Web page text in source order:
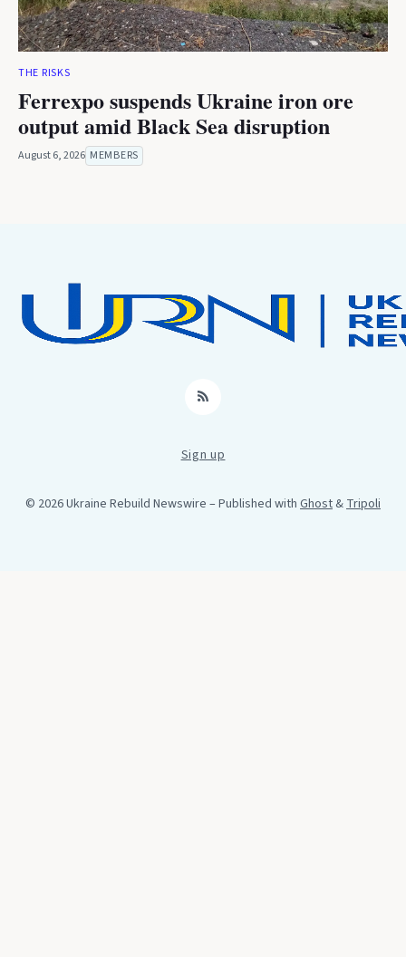
THE RISKS
Ferrexpo suspends Ukraine iron ore
output amid Black Sea disruption
August 6, 2026 MEMBERS
RSS
Sign up
© 2026 Ukraine Rebuild Newswire – Published with Ghost&Tripoli